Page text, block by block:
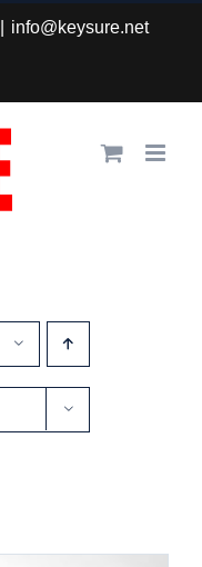
info@keysure.net